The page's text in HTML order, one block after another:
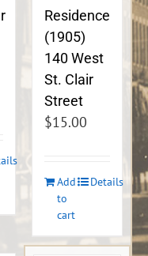
Residence
(1905)
140 West
St. Clair
Street
$15.00
Add
to
cart
Details